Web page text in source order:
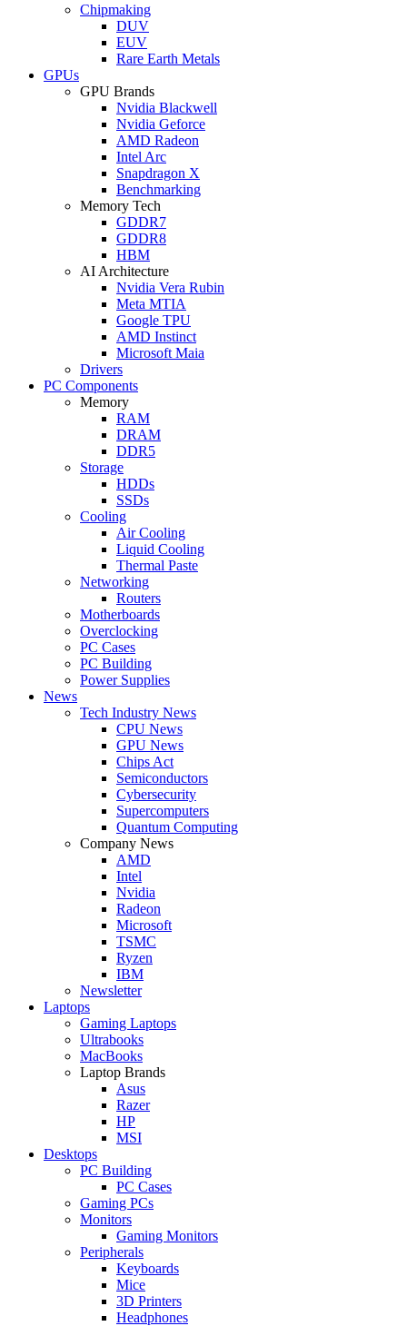
Chipmaking
DUV
EUV
Rare Earth Metals
GPUs
GPU Brands
Nvidia Blackwell
Nvidia Geforce
AMD Radeon
Intel Arc
Snapdragon X
Benchmarking
Memory Tech
GDDR7
GDDR8
HBM
AI Architecture
Nvidia Vera Rubin
Meta MTIA
Google TPU
AMD Instinct
Microsoft Maia
Drivers
PC Components
Memory
RAM
DRAM
DDR5
Storage
HDDs
SSDs
Cooling
Air Cooling
Liquid Cooling
Thermal Paste
Networking
Routers
Motherboards
Overclocking
PC Cases
PC Building
Power Supplies
News
Tech Industry News
CPU News
GPU News
Chips Act
Semiconductors
Cybersecurity
Supercomputers
Quantum Computing
Company News
AMD
Intel
Nvidia
Radeon
Microsoft
TSMC
Ryzen
IBM
Newsletter
Laptops
Gaming Laptops
Ultrabooks
MacBooks
Laptop Brands
Asus
Razer
HP
MSI
Desktops
PC Building
PC Cases
Gaming PCs
Monitors
Gaming Monitors
Peripherals
Keyboards
Mice
3D Printers
Headphones